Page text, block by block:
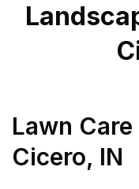
Lawn
Cicero, IN